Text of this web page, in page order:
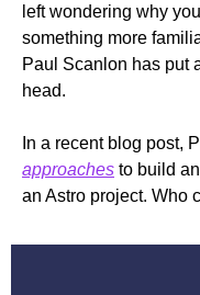
left wondering why
something more
Paul Scanlon has put
head.
In a recent blog post,
approaches to build
an Astro project. Who